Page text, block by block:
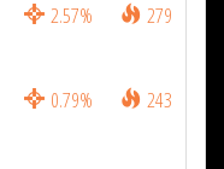
2.57% 279
0.79% 243